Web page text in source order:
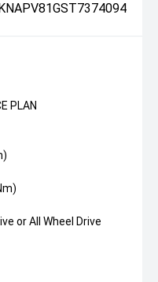
KNAPV81GST7374094
PLAN
or All Wheel Drive